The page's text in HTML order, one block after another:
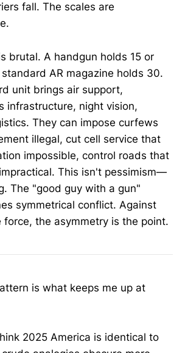
fall. The scales are
brutal. A handgun holds 15 or
AR magazine holds 30.
unit brings air support,
infrastructure, night vision,
They can impose curfews
illegal, cut cell service that
impossible, control roads that
This isn't pessimism—
The "good guy with a gun"
symmetrical conflict. Against
force, the asymmetry is the point.
is what keeps me up at
2025 America is identical to